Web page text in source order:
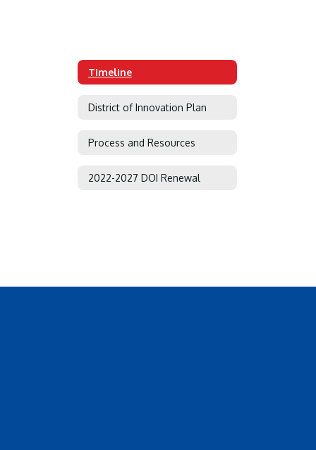
Timeline
District of Innovation Plan
Process and Resources
2022-2027 DOI Renewal